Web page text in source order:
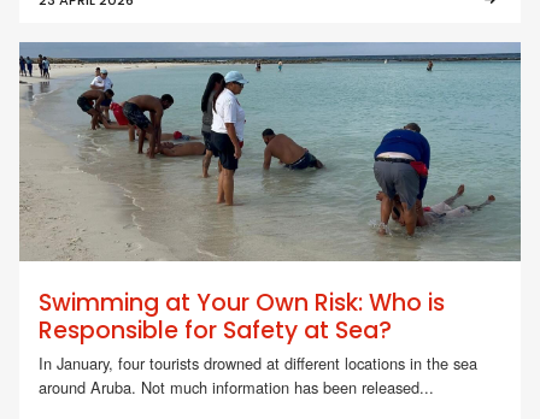
Swimming at Your Own Risk: Who is
Responsible for Safety at Sea?
In January, four tourists drowned at different locations in the sea
around Aruba. Not much information has been released...